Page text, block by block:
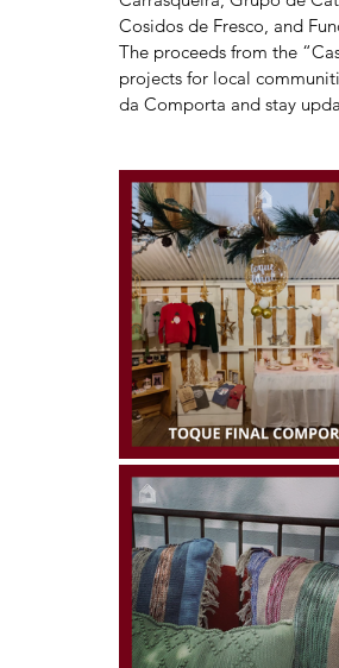
Cosidos de Fresco, and
The proceeds from the
projects for local
da Comporta and stay